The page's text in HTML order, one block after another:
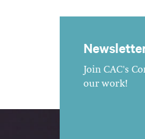
Join CAC's
our work!